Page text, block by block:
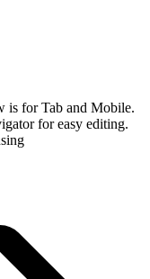
is for Tab and Mobile.
for easy editing.